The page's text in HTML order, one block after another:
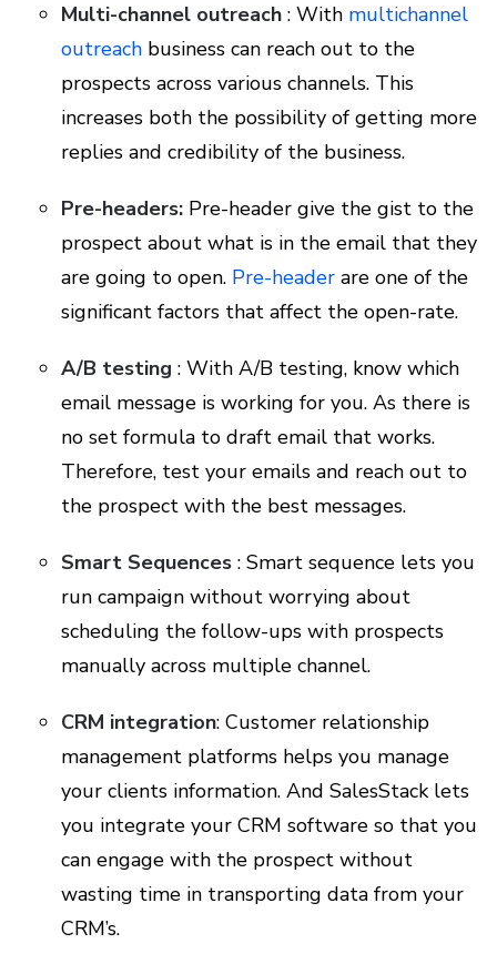
Multi-channel outreach : With multichannel
outreach business can reach out to the
prospects across various channels. This
increases both the possibility of getting more
replies and credibility of the business.
Pre-headers: Pre-header give the gist to the
prospect about what is in the email that they
are going to open. Pre-header are one of the
significant factors that affect the open-rate.
A/B testing : With A/B testing, know which
email message is working for you. As there is
no set formula to draft email that works.
Therefore, test your emails and reach out to
the prospect with the best messages.
Smart Sequences : Smart sequence lets you
run campaign without worrying about
scheduling the follow-ups with prospects
manually across multiple channel.
CRM integration: Customer relationship
management platforms helps you manage
your clients information. And SalesStack lets
you integrate your CRM software so that you
can engage with the prospect without
wasting time in transporting data from your
CRM’s.